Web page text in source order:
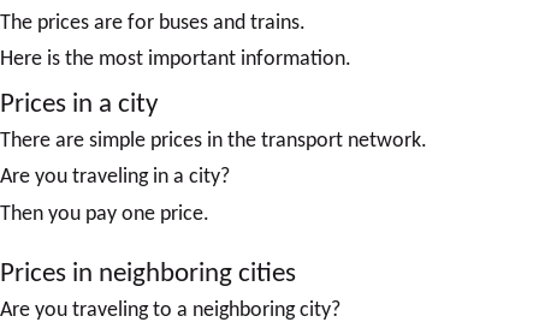
The prices are for buses and trains.
Here is the most important information.
Prices in a city
There are simple prices in the transport network.
Are you traveling in a city?
Then you pay one price.
Prices in neighboring cities
Are you traveling to a neighboring city?